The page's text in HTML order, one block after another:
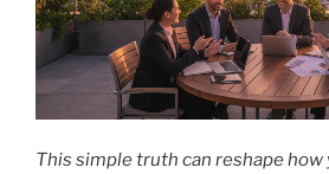
This simple truth can reshape